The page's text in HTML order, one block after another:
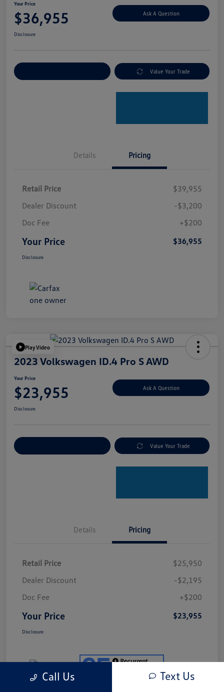
Your Price
$36,955 Ask A Question
Disclosure
Value Your Trade
Details Pricing
Retail Price
$39,955
Dealer Discount
-$3,200
Doc Fee
+$200
Your Price $36,955
Disclosure
Play Video
2023 Volkswagen ID.4 Pro S AWD
Your Price
$23,955 Ask A Question
Disclosure
Value Your Trade
Details Pricing
Retail Price
$25,950
Dealer Discount
-$2,195
Doc Fee
+$200
Your Price $23,955
Disclosure
Call Us Text Us